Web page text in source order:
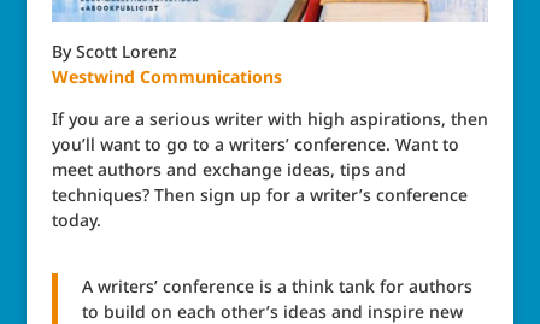
By Scott Lorenz
Westwind Communications
If you are a serious writer with high aspirations, then
you’ll want to go to a writers’ conference. Want to
meet authors and exchange ideas, tips and
techniques? Then sign up for a writer’s conference
today.
A writers’ conference is a think tank for authors
to build on each other’s ideas and inspire new